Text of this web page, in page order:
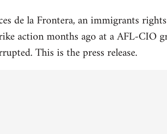
de la Frontera, an immigrants
action months ago at a AFL-CIO
This is the press release.